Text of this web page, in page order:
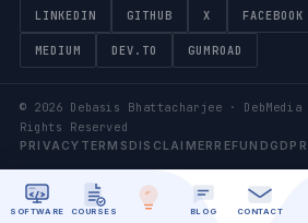
LINKEDIN GITHUB X FACEBOOK
MEDIUM DEV.TO GUMROAD
© 2026 Debasis Bhattacharjee ·
Rights Reserved
PRIVACY TERMS DISCLAIMER REFUND GDPR
SOFTWARE COURSES BLOG CONTACT